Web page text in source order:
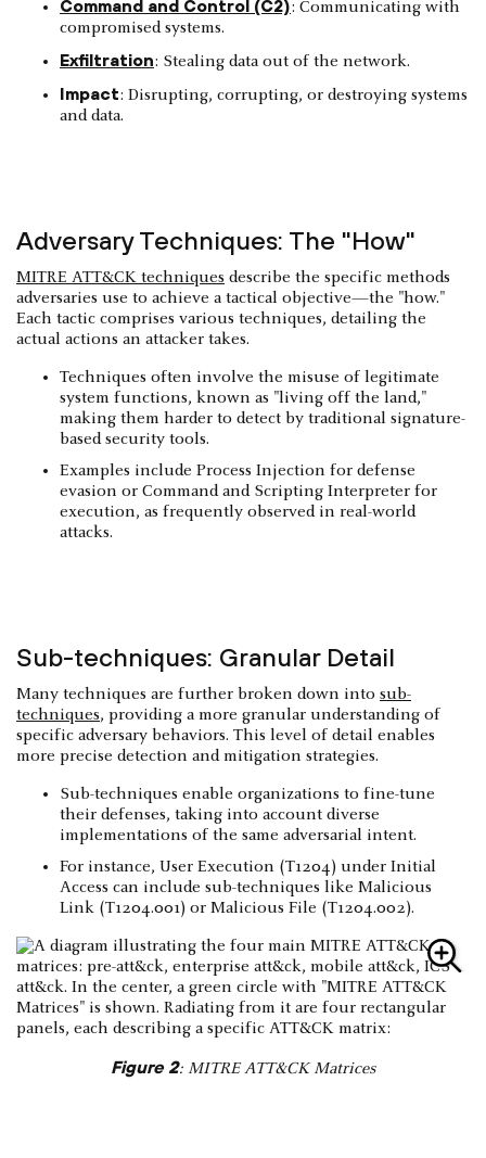
Command and Control (C2): Communicating with
compromised systems.
Exfiltration: Stealing data out of the network.
Impact: Disrupting, corrupting, or destroying systems
and data.
Adversary Techniques: The "How"
MITRE ATT&CK techniques describe the specific methods
adversaries use to achieve a tactical objective—the "how."
Each tactic comprises various techniques, detailing the
actual actions an attacker takes.
Techniques often involve the misuse of legitimate
system functions, known as "living off the land,"
making them harder to detect by traditional signature-
based security tools.
Examples include Process Injection for defense
evasion or Command and Scripting Interpreter for
execution, as frequently observed in real-world
attacks.
Sub-techniques: Granular Detail
Many techniques are further broken down into sub-
techniques, providing a more granular understanding of
specific adversary behaviors. This level of detail enables
more precise detection and mitigation strategies.
Sub-techniques enable organizations to fine-tune
their defenses, taking into account diverse
implementations of the same adversarial intent.
For instance, User Execution (T1204) under Initial
Access can include sub-techniques like Malicious
Link (T1204.001) or Malicious File (T1204.002).
Figure 2: MITRE ATT&CK Matrices